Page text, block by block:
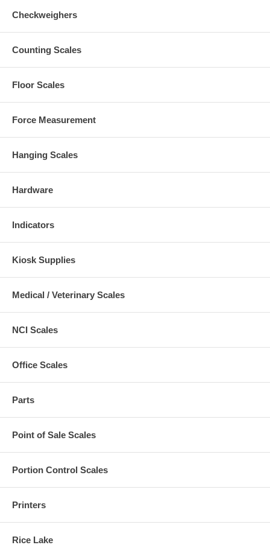
Checkweighers
Counting Scales
Floor Scales
Force Measurement
Hanging Scales
Hardware
Indicators
Kiosk Supplies
Medical / Veterinary Scales
NCI Scales
Office Scales
Parts
Point of Sale Scales
Portion Control Scales
Printers
Rice Lake